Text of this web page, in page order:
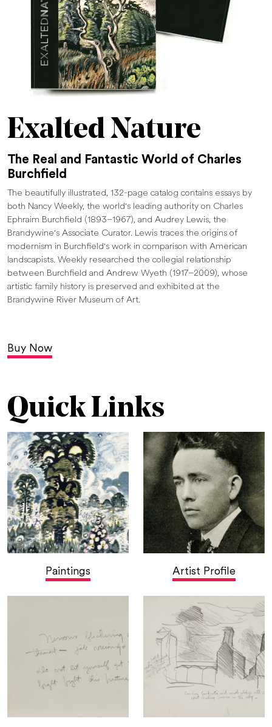
Exalted Nature
The Real and Fantastic World of Charles
Burchfield
The beautifully illustrated, 132-page catalog contains essays by
both Nancy Weekly, the world's leading authority on Charles
Ephraim Burchfield (1893–1967), and Audrey Lewis, the
Brandywine's Associate Curator. Lewis traces the origins of
modernism in Burchfield's work in comparison with American
landscapists. Weekly researched the collegial relationship
between Burchfield and Andrew Wyeth (1917–2009), whose
artistic family history is preserved and exhibited at the
Brandywine River Museum of Art.
Buy Now
Quick Links
Paintings Artist Profile